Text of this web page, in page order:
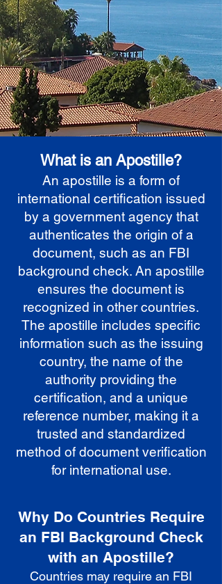
What is an Apostille?
An apostille is a form of
international certification issued
by a government agency that
authenticates the origin of a
document, such as an FBI
background check. An apostille
ensures the document is
recognized in other countries.
The apostille includes specific
information such as the issuing
country, the name of the
authority providing the
certification, and a unique
reference number, making it a
trusted and standardized
method of document verification
for international use.
Why Do Countries Require
an FBI Background Check
with an Apostille?
Countries may require an FBI